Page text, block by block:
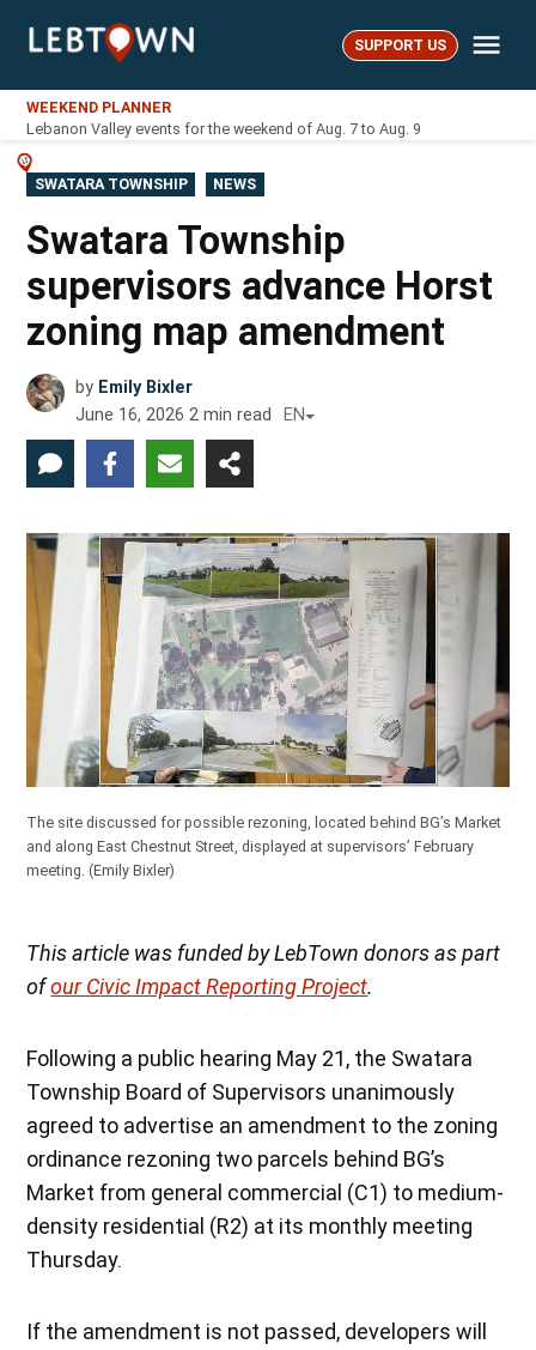
LebTown SUPPORT US
WEEKEND PLANNER
Lebanon Valley events for the weekend of Aug. 7 to Aug. 9
POSTED
IN
SWATARA TOWNSHIP NEWS
Swatara Township
supervisors advance Horst
zoning map amendment
by Emily Bixler
June 16, 2026 2 min read EN
The site discussed for possible rezoning, located behind BG’s Market
and along East Chestnut Street, displayed at supervisors’ February
meeting.(Emily Bixler)
This article was funded by LebTown donors as part
ofour Civic Impact Reporting Project.
Following a public hearing May 21, the Swatara
Township Board of Supervisors unanimously
agreed to advertise an amendment to the zoning
ordinance rezoning two parcels behind BG’s
Market from general commercial (C1) to medium-
density residential (R2) at its monthly meeting
Thursday.
If the amendment is not passed, developers will